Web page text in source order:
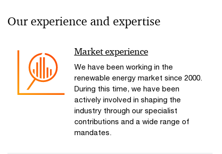
Our experience and expertise
Market experience
We have been working in the
renewable energy market since 2000.
During this time, we have been
actively involved in shaping the
industry through our specialist
contributions and a wide range of
mandates.